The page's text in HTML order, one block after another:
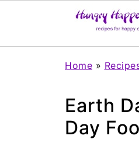
Home »
Earth
Day